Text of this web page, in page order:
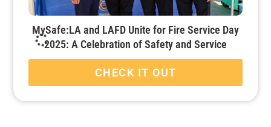
MySafe:LA and LAFD Unite for Fire Service Day
2025: A Celebration of Safety and Service
CHECK IT OUT